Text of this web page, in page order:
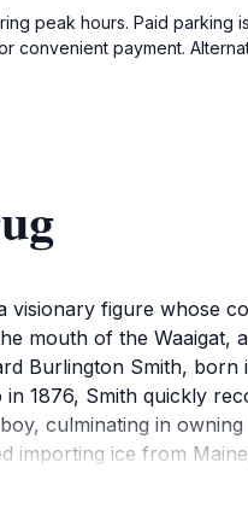
peak hours. Paid parking
convenient payment.
visionary figure whose
mouth of the Waaigat,
Burlington Smith, born
1876, Smith quickly
culminating in
importing ice from
cold refreshments